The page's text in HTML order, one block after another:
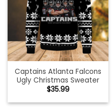
Captains Atlanta Falcons
Ugly Christmas Sweater
$35.99